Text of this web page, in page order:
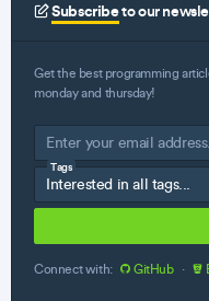
Subscribeto our
Get the best programming
monday and thursday!
Tags
Connect with: GitHub ·